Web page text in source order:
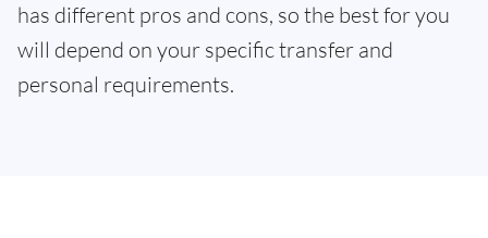
has different pros and cons, so the best for you
will depend on your specific transfer and
personal requirements.